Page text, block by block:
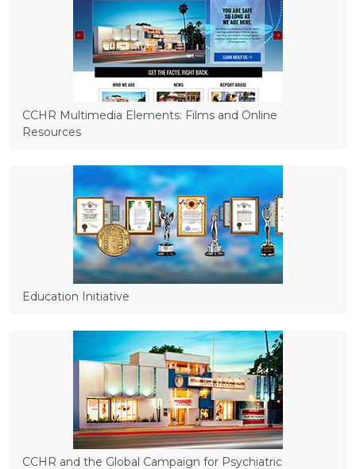
CCHR Multimedia Elements: Films and Online
Resources
Education Initiative
CCHR and the Global Campaign for Psychiatric